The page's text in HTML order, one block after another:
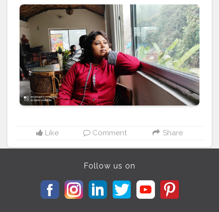
we travel, we see the world with new eyes.#travel
#nature
#photography #travelphotography #love
#photooftheday
#instagood
#travelgram
#picoftheday #instagram #photo #beautiful #art #like
#naturephotography
#follow #wanderlust #happy
#adventure #instatravel #bhfyp #fashion
#travelblogger #landscape #summer #trip #style #ig
#explore #bhfyp
Like Comment Share
Follow us on